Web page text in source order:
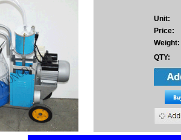
Unit:
Price:
Weight:
QTY: